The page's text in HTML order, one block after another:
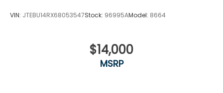
VIN: JTEBU14RX68053547Stock: 96995AModel: 8664
$14,000
MSRP